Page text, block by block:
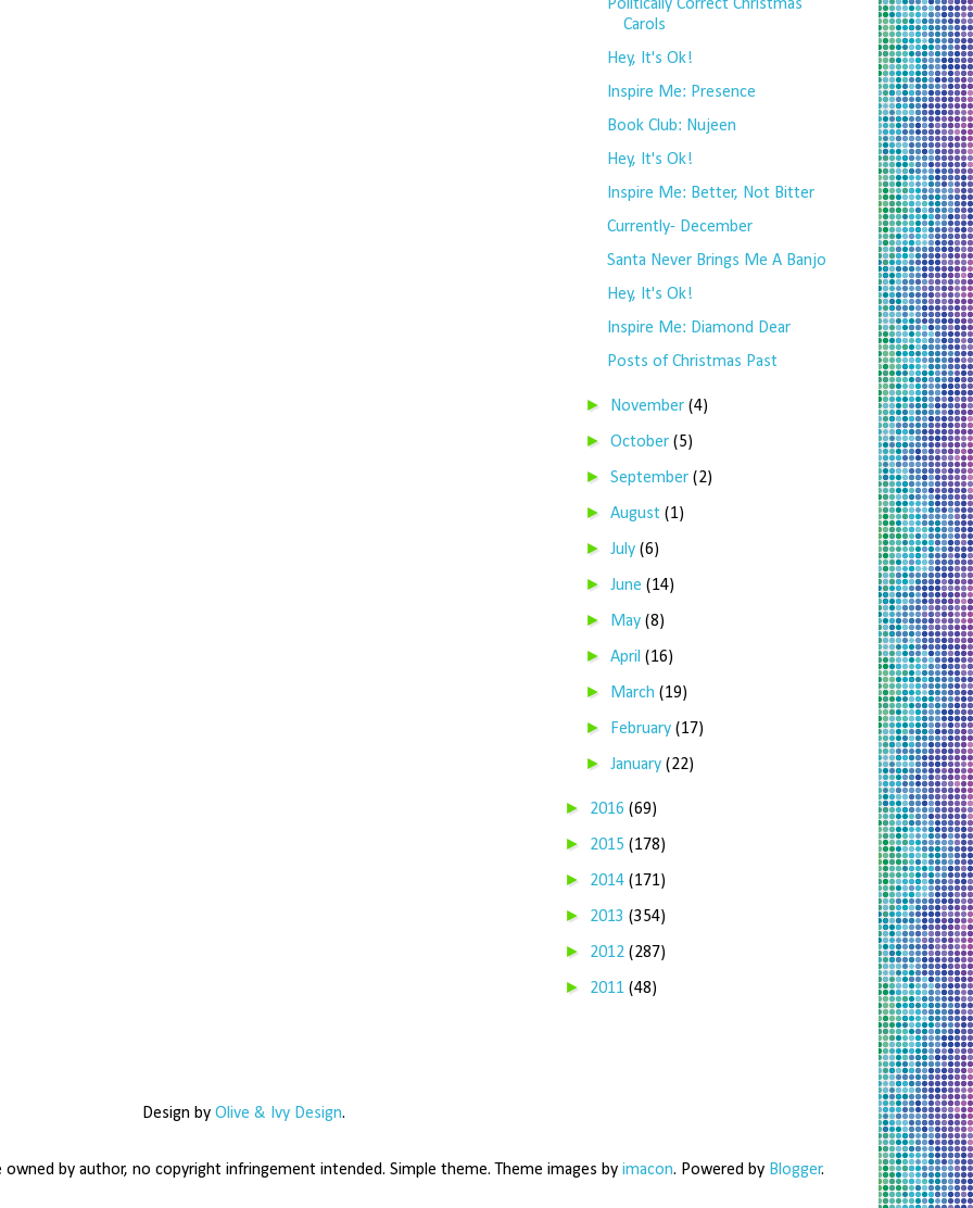
Politically Correct Christmas
Carols
Hey, It's Ok!
Inspire Me: Presence
Book Club: Nujeen
Hey, It's Ok!
Inspire Me: Better, Not Bitter
Currently- December
Santa Never Brings Me A Banjo
Hey, It's Ok!
Inspire Me: Diamond Dear
Posts of Christmas Past
► November(4)
►October(5)
►September(2)
►August(1)
►July(6)
►June(14)
► May(8)
►April(16)
► March(19)
► February(17)
►January(22)
► 2016 (69)
► 2015 (178)
► 2014 (171)
► 2013 (354)
► 2012 (287)
► 2011 (48)
Design by Olive & Ivy Design.
by author, no copyright infringement intended. Simple theme. Theme images by imacon. Powered by Blogger.